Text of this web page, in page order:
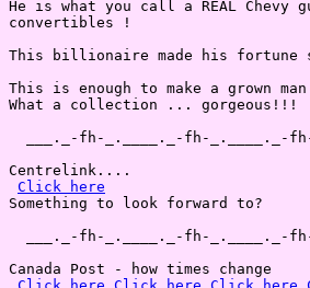
He is what you call a REAL Chevy
convertibles !
This billionaire made his fortune
This is enough to make a grown
What a collection ... gorgeous!!!
___._-fh-_.____._-fh-_.____._-
Centrelink....
Click here
Something to look forward to?
___._-fh-_.____._-fh-_.____._-
Canada Post - how times change